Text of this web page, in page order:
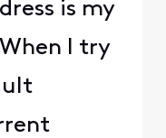
is my
I try